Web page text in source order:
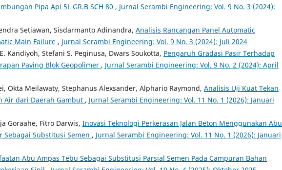
Pipa Api 5L GR.B SCH 80 , Jurnal Serambi Engineering: Vol. 9 No. 3 (2024):
Setiawan, Sisdarmanto Adinandra, Analisis Rancangan Panel Automatic
Main Failure , Jurnal Serambi Engineering: Vol. 9 No. 3 (2024): Juli 2024
Kandiyoh, Stefani S. Peginusa, Dwars Soukotta, Pengaruh Gradasi Pasir Terhadap
Paving Blok Geopolimer , Jurnal Serambi Engineering: Vol. 9 No. 2 (2024): April
Okta Meilawaty, Stephanus Alexsander, Alphario Raymond, Analisis Uji Kuat Tekan
Air dari Daerah Gambut , Jurnal Serambi Engineering: Vol. 11 No. 1 (2026): Januari
Goraahe, Fitro Darwis, Inovasi Teknologi Perkerasan Jalan Beton Menggunakan Abu
Sebagai Substitusi Semen , Jurnal Serambi Engineering: Vol. 11 No. 1 (2026): Januari
Abu Ampas Tebu Sebagai Substitusi Parsial Semen Pada Campuran Bahan